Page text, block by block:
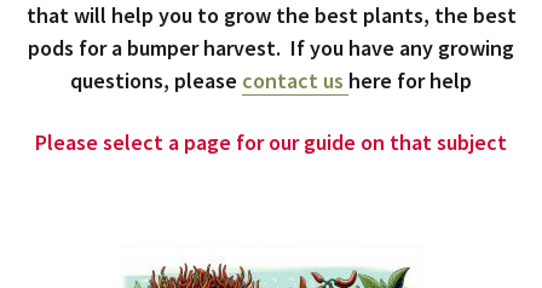
that will help you to grow the best plants, the best
pods for a bumper harvest. If you have any growing
questions, please contact us here for help
Please select a page for our guide on that subject